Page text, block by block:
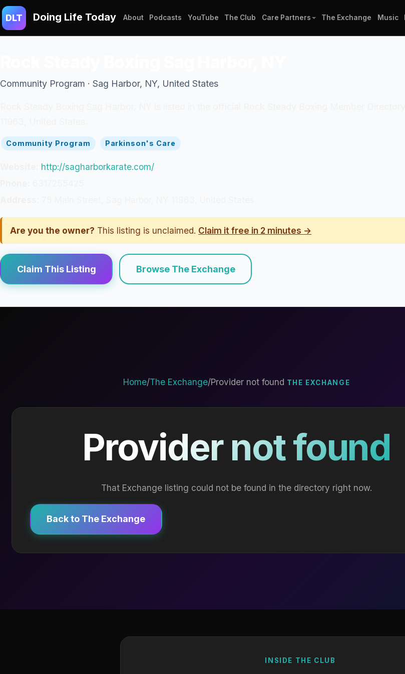
DLT Doing Life Today About Podcasts YouTube The Club Care Partners The Exchange Music
Community Program · Sag Harbor, NY, United States
Community Program Parkinson's Care
http://sagharborkarate.com/
Are you the owner? This listing is unclaimed. Claim it free in 2 minutes →
Claim This Listing Browse The Exchange
Home/The Exchange/Provider not found THE EXCHANGE
Provider not found
That Exchange listing could not be found in the directory right now.
Back to The Exchange
INSIDE THE CLUB